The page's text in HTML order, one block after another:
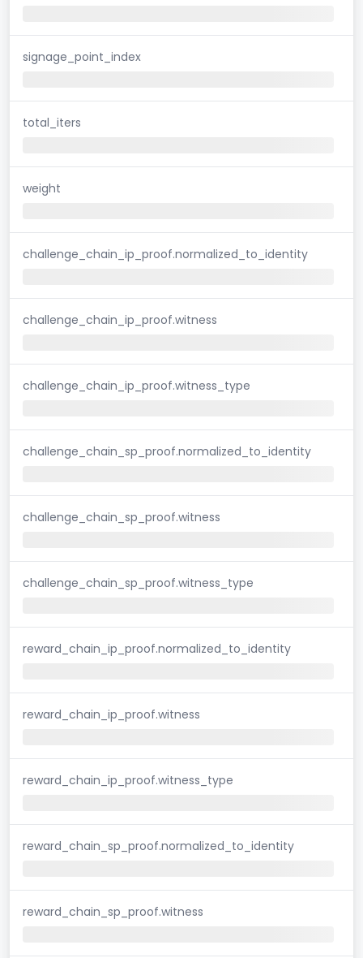
signage_point_index
total_iters
weight
challenge_chain_ip_proof.normalized_to_identity
challenge_chain_ip_proof.witness
challenge_chain_ip_proof.witness_type
challenge_chain_sp_proof.normalized_to_identity
challenge_chain_sp_proof.witness
challenge_chain_sp_proof.witness_type
reward_chain_ip_proof.normalized_to_identity
reward_chain_ip_proof.witness
reward_chain_ip_proof.witness_type
reward_chain_sp_proof.normalized_to_identity
reward_chain_sp_proof.witness